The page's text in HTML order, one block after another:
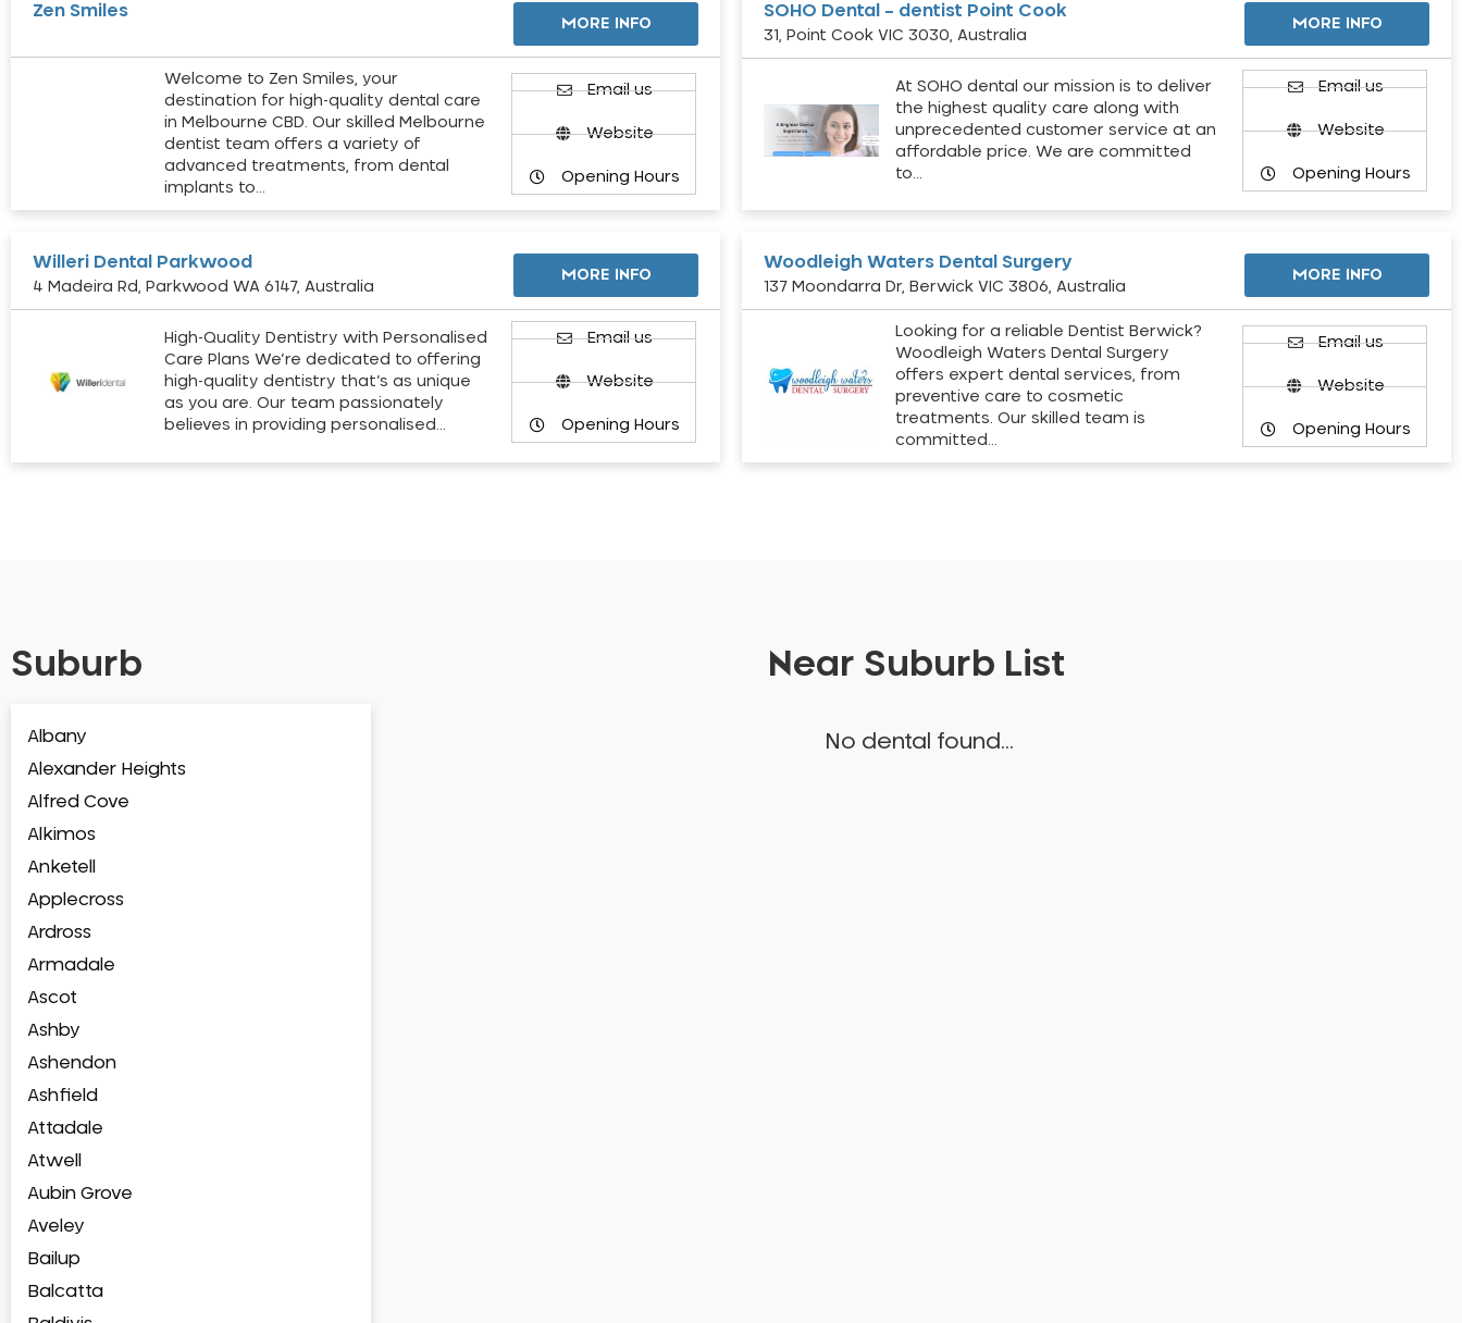
Zen Smiles
MORE INFO
Welcome to Zen Smiles, your
destination for high-quality dental care
in Melbourne CBD. Our skilled Melbourne
dentist team offers a variety of
advanced treatments, from dental
implants to…
Email us
Website
Opening Hours
SOHO Dental – dentist Point Cook
31, Point Cook VIC 3030, Australia
MORE INFO
At SOHO dental our mission is to deliver
the highest quality care along with
unprecedented customer service at an
affordable price. We are committed
to…
Email us
Website
Opening Hours
Willeri Dental Parkwood
4 Madeira Rd, Parkwood WA 6147, Australia
MORE INFO
High-Quality Dentistry with Personalised
Care Plans We’re dedicated to offering
high-quality dentistry that’s as unique
as you are. Our team passionately
believes in providing personalised…
Email us
Website
Opening Hours
Woodleigh Waters Dental Surgery
137 Moondarra Dr, Berwick VIC 3806, Australia
MORE INFO
Looking for a reliable Dentist Berwick?
Woodleigh Waters Dental Surgery
offers expert dental services, from
preventive care to cosmetic
treatments. Our skilled team is
committed…
Email us
Website
Opening Hours
Suburb Near Suburb List
Albany
Alexander Heights
Alfred Cove
Alkimos
Anketell
Applecross
Ardross
Armadale
Ascot
Ashby
Ashendon
Ashfield
Attadale
Atwell
Aubin Grove
Aveley
Bailup
Balcatta
No dental found...